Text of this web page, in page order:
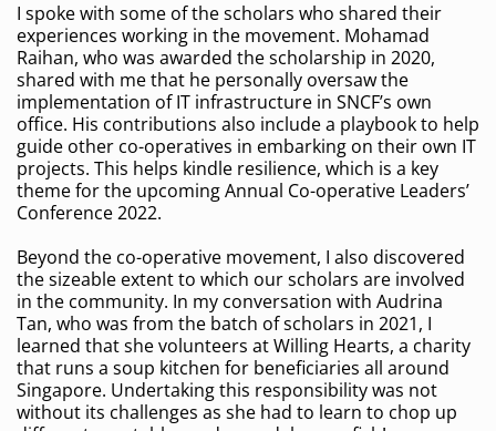
I spoke with some of the scholars who shared their
experiences working in the movement. Mohamad
Raihan, who was awarded the scholarship in 2020,
shared with me that he personally oversaw the
implementation of IT infrastructure in SNCF’s own
office. His contributions also include a playbook to help
guide other co-operatives in embarking on their own IT
projects. This helps kindle resilience, which is a key
theme for the upcoming Annual Co-operative Leaders’
Conference 2022.
Beyond the co-operative movement, I also discovered
the sizeable extent to which our scholars are involved
in the community. In my conversation with Audrina
Tan, who was from the batch of scholars in 2021, I
learned that she volunteers at Willing Hearts, a charity
that runs a soup kitchen for beneficiaries all around
Singapore. Undertaking this responsibility was not
without its challenges as she had to learn to chop up